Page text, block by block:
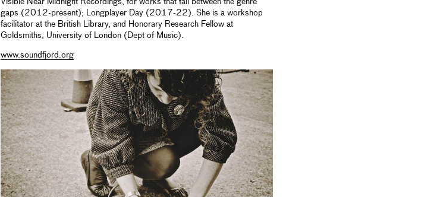
gaps (2012-present); Longplayer Day (2017-22). She is a workshop
facilitator at the British Library, and Honorary Research Fellow at
Goldsmiths, University of London (Dept of Music).
www.soundfjord.org